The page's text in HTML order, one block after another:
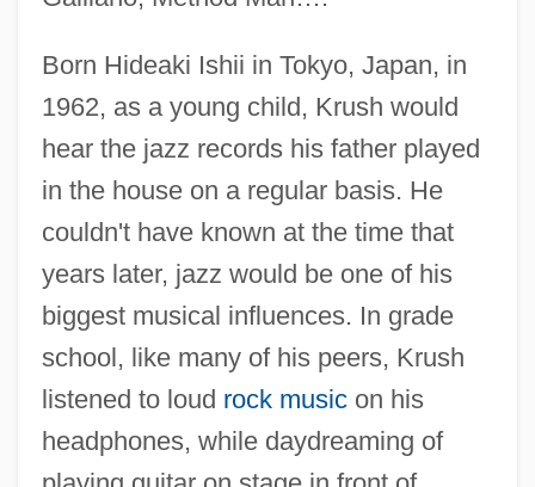
Born Hideaki Ishii in Tokyo, Japan, in
1962, as a young child, Krush would
hear the jazz records his father played
in the house on a regular basis. He
couldn't have known at the time that
years later, jazz would be one of his
biggest musical influences. In grade
school, like many of his peers, Krush
listened to loud rock musicon his
headphones, while daydreaming of